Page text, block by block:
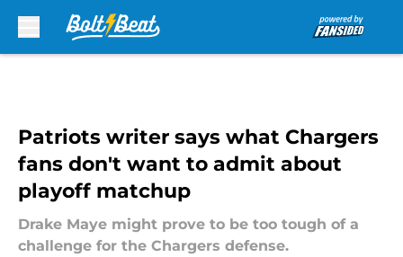
Patriots writer says what Chargers
fans don't want to admit about
playoff matchup
Drake Maye might prove to be too tough of a
challenge for the Chargers defense.